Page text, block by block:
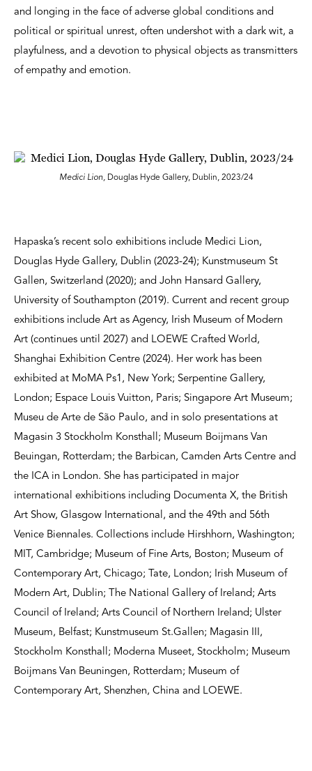
and longing in the face of adverse global conditions and
political or spiritual unrest, often undershot with a dark wit, a
playfulness, and a devotion to physical objects as transmitters
of empathy and emotion.
Medici Lion,Douglas Hyde Gallery, Dublin, 2023/24
Hapaska’s recent solo exhibitions include Medici Lion,
Douglas Hyde Gallery, Dublin (2023-24); Kunstmuseum St
Gallen, Switzerland (2020); and John Hansard Gallery,
University of Southampton (2019). Current and recent group
exhibitions include Art as Agency, Irish Museum of Modern
Art (continues until 2027) and LOEWE Crafted World,
Shanghai Exhibition Centre (2024). Her work has been
exhibited at MoMA Ps1, New York; Serpentine Gallery,
London; Espace Louis Vuitton, Paris; Singapore Art Museum;
Museu de Arte de São Paulo, and in solo presentations at
Magasin 3 Stockholm Konsthall; Museum Boijmans Van
Beuingan, Rotterdam; the Barbican, Camden Arts Centre and
the ICA in London. She has participated in major
international exhibitions including Documenta X, the British
Art Show, Glasgow International, and the 49th and 56th
Venice Biennales. Collections include Hirshhorn, Washington;
MIT, Cambridge; Museum of Fine Arts, Boston; Museum of
Contemporary Art, Chicago; Tate, London; Irish Museum of
Modern Art, Dublin; The National Gallery of Ireland; Arts
Council of Ireland; Arts Council of Northern Ireland; Ulster
Museum, Belfast; Kunstmuseum St.Gallen; Magasin III,
Stockholm Konsthall; Moderna Museet, Stockholm; Museum
Boijmans Van Beuningen, Rotterdam; Museum of
Contemporary Art, Shenzhen, China and LOEWE.